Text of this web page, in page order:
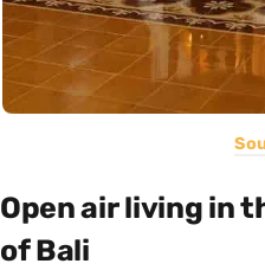
Open air living in
of Bali